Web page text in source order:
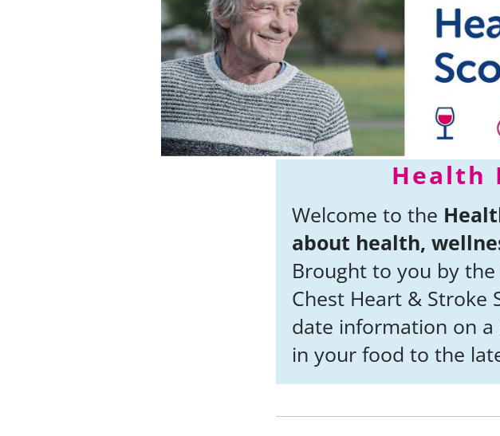
Health
Welcome to the
about health,
Brought to you by
Chest Heart & Stroke
date information on
in your food to the